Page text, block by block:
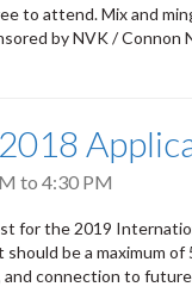
to attend. Mix and
by NVK / Connon
to 4:30 PM
for the 2019
be a maximum
connection to